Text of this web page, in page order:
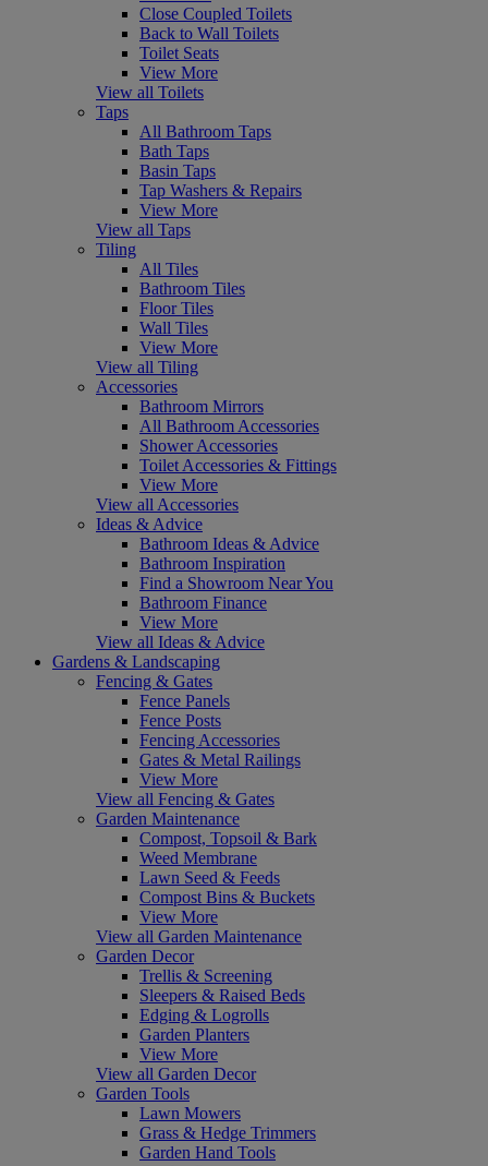
Close Coupled Toilets
Back to Wall Toilets
Toilet Seats
View More
View all Toilets
Taps
All Bathroom Taps
Bath Taps
Basin Taps
Tap Washers & Repairs
View More
View all Taps
Tiling
All Tiles
Bathroom Tiles
Floor Tiles
Wall Tiles
View More
View all Tiling
Accessories
Bathroom Mirrors
All Bathroom Accessories
Shower Accessories
Toilet Accessories & Fittings
View More
View all Accessories
Ideas & Advice
Bathroom Ideas & Advice
Bathroom Inspiration
Find a Showroom Near You
Bathroom Finance
View More
View all Ideas & Advice
Gardens & Landscaping
Fencing & Gates
Fence Panels
Fence Posts
Fencing Accessories
Gates & Metal Railings
View More
View all Fencing & Gates
Garden Maintenance
Compost, Topsoil & Bark
Weed Membrane
Lawn Seed & Feeds
Compost Bins & Buckets
View More
View all Garden Maintenance
Garden Decor
Trellis & Screening
Sleepers & Raised Beds
Edging & Logrolls
Garden Planters
View More
View all Garden Decor
Garden Tools
Lawn Mowers
Grass & Hedge Trimmers
Garden Hand Tools